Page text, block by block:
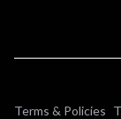
Terms & Policies